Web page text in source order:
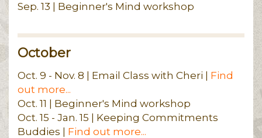
Sep. 13 | Beginner's Mind workshop
October
Oct. 9 - Nov. 8 | Email Class with Cheri | Find
out more...
Oct. 11 | Beginner's Mind workshop
Oct. 15 - Jan. 15 | Keeping Commitments
Buddies | Find out more...